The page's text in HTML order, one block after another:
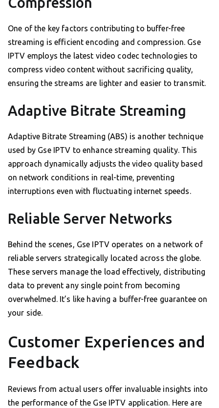
One of the key factors contributing to buffer-free
streaming is efficient encoding and compression. Gse
IPTV employs the latest video codec technologies to
compress video content without sacrificing quality,
ensuring the streams are lighter and easier to transmit.
Adaptive Bitrate Streaming
Adaptive Bitrate Streaming (ABS) is another technique
used by Gse IPTV to enhance streaming quality. This
approach dynamically adjusts the video quality based
on network conditions in real-time, preventing
interruptions even with fluctuating internet speeds.
Reliable Server Networks
Behind the scenes, Gse IPTV operates on a network of
reliable servers strategically located across the globe.
These servers manage the load effectively, distributing
data to prevent any single point from becoming
overwhelmed. It’s like having a buffer-free guarantee on
your side.
Customer Experiences and
Feedback
Reviews from actual users offer invaluable insights into
the performance of the Gse IPTV application. Here are